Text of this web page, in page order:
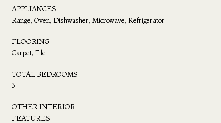
APPLIANCES
Range, Oven, Dishwasher, Microwave, Refrigerator
FLOORING
Carpet, Tile
TOTAL BEDROOMS:
3
OTHER INTERIOR
FEATURES